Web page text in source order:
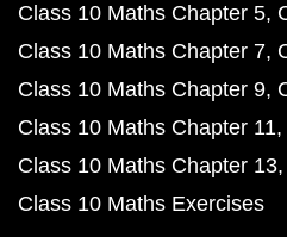
Class 10 Maths Chapter 5
Class 10 Maths Chapter 7
Class 10 Maths Chapter 9
Class 10 Maths Chapter 11
Class 10 Maths Chapter 13
Class 10 Maths Exercises